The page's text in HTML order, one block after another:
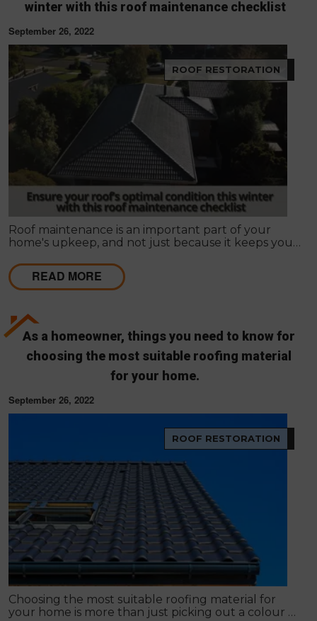
winter with this roof maintenance checklist
September 26, 2022
ROOF RESTORATION
Roof maintenance is an important part of your
home's upkeep, and not just because it keeps your
prevent leaks and other problems that can make
your roof less effective and more expensive to
repair in the long run.
READ MORE
As a homeowner, things you need to know for
choosing the most suitable roofing material
for your home.
September 26, 2022
ROOF RESTORATION
Choosing the most suitable roofing material for
your home is more than just picking out a colour or